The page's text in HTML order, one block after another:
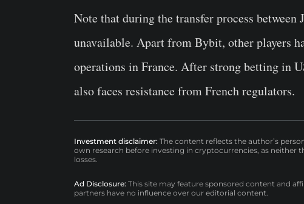
Note that during the transfer process
unavailable. Apart from Bybit, other players
operations in France. After strong betting in
also faces resistance from French regulators.
Investment disclaimer: The content reflects the author’s
own research before investing in cryptocurrencies, as neither
losses.
Ad Disclosure: This site may feature sponsored content and
partners have no influence over our editorial content.